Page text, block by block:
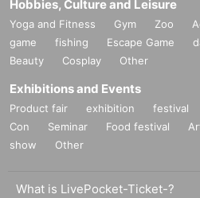
Hobbies, Culture and Leisure
Yoga and Fitness Gym Zoo
game
fishing Escape Game
Beauty
Cosplay Other
Exhibitions and Events
Product fair exhibition festival
Con
Seminar Food festival
show
Other
What is LivePocket-Ticket-?